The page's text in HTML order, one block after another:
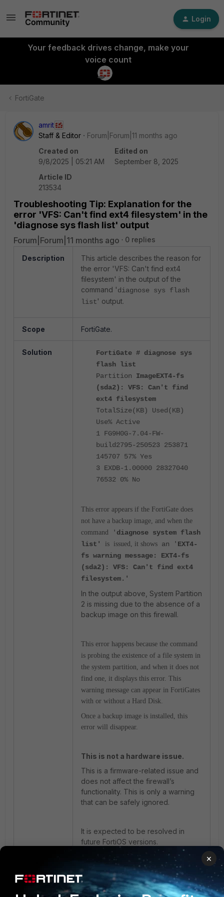
Login
Your feedback drives change, make your
voice count
FortiGate
amrit
Staff & Editor
Forum|Forum|11 months ago
Created on
9/8/2025 | 05:21 AM
Edited on
September 8, 2025
Article ID
213534
Troubleshooting Tip: Explanation for the
error 'VFS: Can't find ext4 filesystem' in the
'diagnose sys flash list' output
Forum|Forum|11 months ago 0 replies
Description
This article describes the reason for
the error 'VFS: Can't find ext4
filesystem' in the output of the
command 'diagnose sys flash
list' output.
Scope FortiGate.
Solution
FortiGate # diagnose sys
flash list
Partition ImageEXT4-fs
(sda2): VFS: Can't find
ext4 filesystem
TotalSize(KB) Used(KB)
Use% Active
1 FG9H0G-7.04-FW-
build2795-250523 253871
145707 57% Yes
3 EXDB-1.00000 28327040
76532 0% No
This error appears if the FortiGate does
not have a backup image, and when the
command
' diagnose system flash
list'
is issued, it shows an ' EXT4-
fs warning message: EXT4-fs
(sda2): VFS: Can't find ext4
filesystem.'
In the output above, System Partition
2 is missing due to the absence of a
backup image on this firewall.
This error happens because the command
is probing the existence of a file system in
the system partition, and when it does not
find one, it displays this error. This
warning message can appear in FortiGates
with or without a Hard Disk.
Once a backup image is installed, this
error will disappear.
This is not a hardware issue.
This is a firmware-related issue and
does not affect the firewall’s
functionality. This is only a warning
that can be safely ignored.
It is expected to be resolved in
future FortiOS versions.
Related articles:
Troubleshooting Tip: Explaining the
×